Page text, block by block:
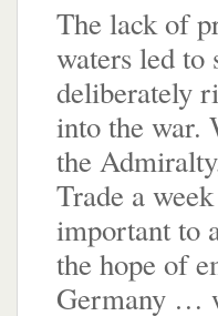
The lack of
waters led to
deliberately
into the war.
the
Trade a
important to
the hope of
Germany …